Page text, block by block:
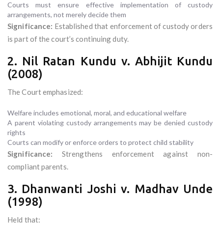
Courts must ensure effective implementation of custody
arrangements, not merely decide them
Significance: Established that enforcement of custody orders
is part of the court’s continuing duty.
2. Nil Ratan Kundu v. Abhijit Kundu
(2008)
The Court emphasized:
Welfare includes emotional, moral, and educational welfare
A parent violating custody arrangements may be denied custody
rights
Courts can modify or enforce orders to protect child stability
Significance: Strengthens enforcement against non-
compliant parents.
3. Dhanwanti Joshi v. Madhav Unde
(1998)
Held that: